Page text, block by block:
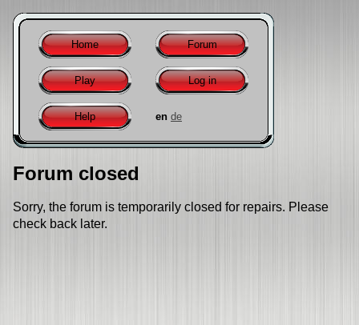
Home Forum
Play Log in
Help en de
Forum closed
Sorry, the forum is temporarily closed for repairs. Please
check back later.